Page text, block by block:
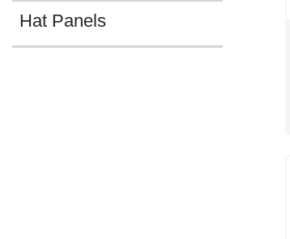
Hat Panels